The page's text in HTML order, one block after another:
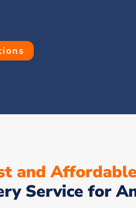
and Affordable
Service for